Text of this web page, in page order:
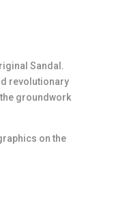
Sandal.
revolutionary
groundwork
on the